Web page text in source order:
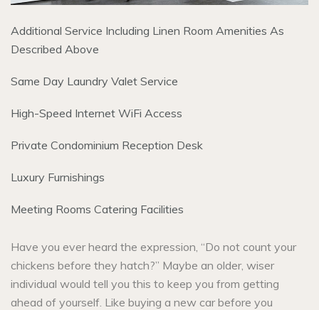
Additional Service Including Linen Room Amenities As
Described Above
Same Day Laundry Valet Service
High-Speed Internet WiFi Access
Private Condominium Reception Desk
Luxury Furnishings
Meeting Rooms Catering Facilities
Have you ever heard the expression, “Do not count your
chickens before they hatch?” Maybe an older, wiser
individual would tell you this to keep you from getting
ahead of yourself. Like buying a new car before you